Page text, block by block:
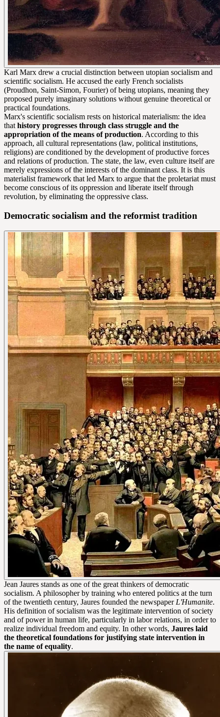
Karl Marx drew a crucial distinction between utopian socialism and
scientific socialism. He accused the early French socialists
(Proudhon, Saint-Simon, Fourier) of being utopians, meaning they
proposed purely imaginary solutions without genuine theoretical or
practical foundations.
Marx's scientific socialism rests on historical materialism: the idea
that history progresses through class struggle and the
appropriation of the means of production. According to this
approach, all cultural representations (law, political institutions,
religions) are conditioned by the development of productive forces
and relations of production. The state, the law, even culture itself are
merely expressions of the interests of the dominant class. It is this
materialist framework that led Marx to argue that the proletariat must
become conscious of its oppression and liberate itself through
revolution, by eliminating the oppressive class.
Democratic socialism and the reformist tradition
Jean Jaures stands as one of the great thinkers of democratic
socialism. A philosopher by training who entered politics at the turn
of the twentieth century, Jaures founded the newspaper L'Humanite.
His definition of socialism was the legitimate intervention of society
and of power in human life, particularly in labor relations, in order to
realize individual freedom and equity. In other words, Jaures laid
the theoretical foundations for justifying state intervention in
the name of equality.